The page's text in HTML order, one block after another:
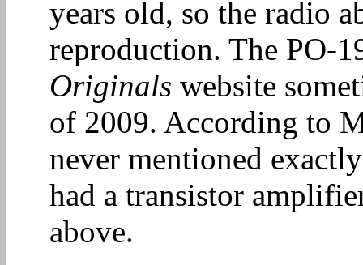
years old, so the radio
reproduction. The PO-
Originals website
of 2009. According to
never mentioned
had a transistor
above.